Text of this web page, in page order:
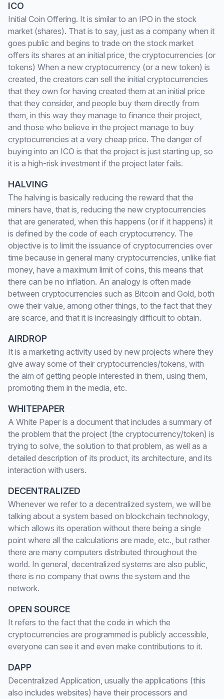
ICO
Initial Coin Offering. It is similar to an IPO in the stock
market (shares). That is to say, just as a company when it
goes public and begins to trade on the stock market
offers its shares at an initial price, the cryptocurrencies (or
tokens) When a new cryptocurrency (or a new token) is
created, the creators can sell the initial cryptocurrencies
that they own for having created them at an initial price
that they consider, and people buy them directly from
them, in this way they manage to finance their project,
and those who believe in the project manage to buy
cryptocurrencies at a very cheap price. The danger of
buying into an ICO is that the project is just starting up, so
it is a high-risk investment if the project later fails.
HALVING
The halving is basically reducing the reward that the
miners have, that is, reducing the new cryptocurrencies
that are generated, when this happens (or if it happens) it
is defined by the code of each cryptocurrency. The
objective is to limit the issuance of cryptocurrencies over
time because in general many cryptocurrencies, unlike fiat
money, have a maximum limit of coins, this means that
there can be no inflation. An analogy is often made
between cryptocurrencies such as Bitcoin and Gold, both
owe their value, among other things, to the fact that they
are scarce, and that it is increasingly difficult to obtain.
AIRDROP
It is a marketing activity used by new projects where they
give away some of their cryptocurrencies/tokens, with
the aim of getting people interested in them, using them,
promoting them in the media, etc.
WHITEPAPER
A White Paper is a document that includes a summary of
the problem that the project (the cryptocurrency/token) is
trying to solve, the solution to that problem, as well as a
detailed description of its product, its architecture, and its
interaction with users.
DECENTRALIZED
Whenever we refer to a decentralized system, we will be
talking about a system based on blockchain technology,
which allows its operation without there being a single
point where all the calculations are made, etc., but rather
there are many computers distributed throughout the
world. In general, decentralized systems are also public,
there is no company that owns the system and the
network.
OPEN SOURCE
It refers to the fact that the code in which the
cryptocurrencies are programmed is publicly accessible,
everyone can see it and even make contributions to it.
DAPP
Decentralized Application, usually the applications (this
also includes websites) have their processors and